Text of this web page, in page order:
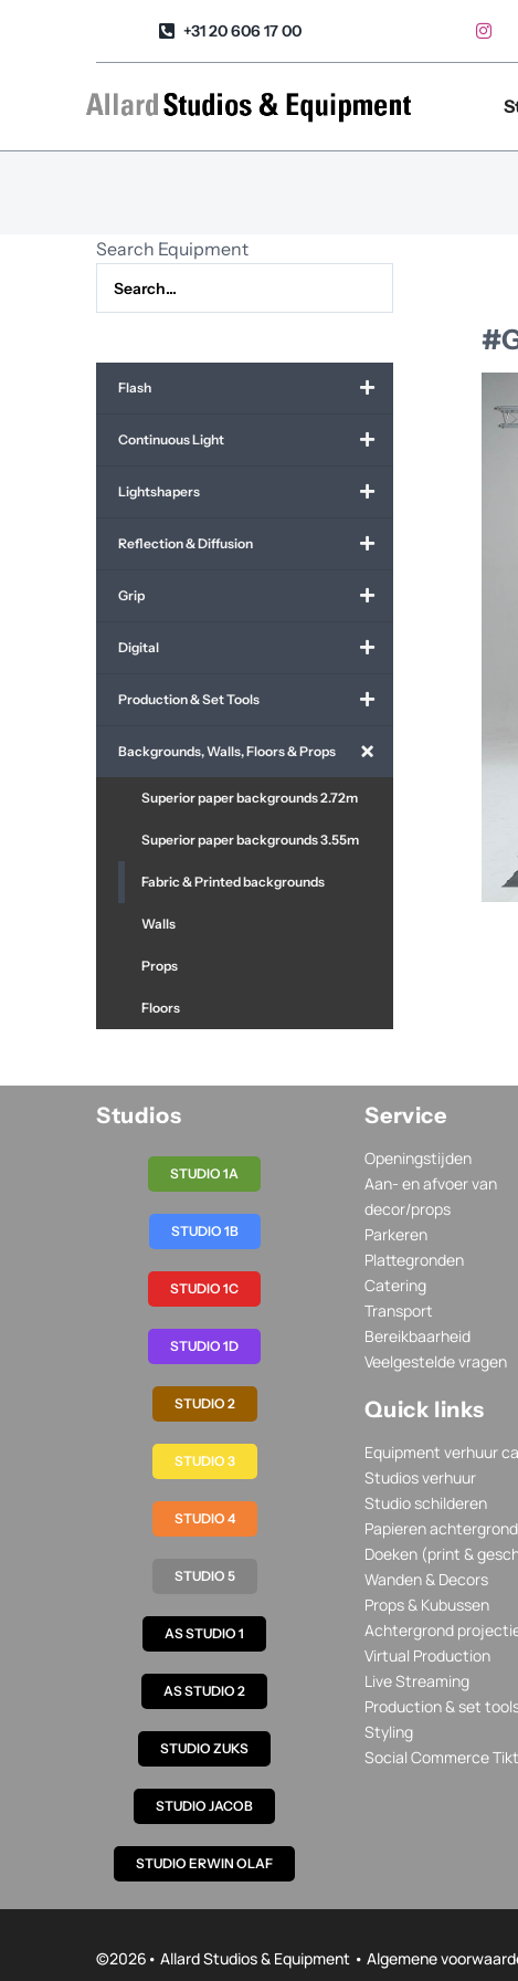
+31 20 606 17 00
Search Equipment
Flash
Continuous Light
Lightshapers
Reflection & Diffusion
Grip
Digital
Production & Set Tools
Backgrounds, Walls, Floors & Props
Superior paper backgrounds 2.72m
Superior paper backgrounds 3.55m
Fabric & Printed backgrounds
Walls
Props
Floors
Studios
STUDIO 1A
STUDIO 1B
STUDIO 1C
STUDIO 1D
STUDIO 2
STUDIO 3
STUDIO 4
STUDIO 5
AS STUDIO 1
AS STUDIO 2
STUDIO ZUKS
STUDIO JACOB
STUDIO ERWIN OLAF
Service
Openingstijden
Aan- en afvoer van
decor/props
Parkeren
Plattegronden
Catering
Transport
Bereikbaarheid
Veelgestelde vragen
Quick links
Equipment verhuur
Studios verhuur
Studio schilderen
Papieren
Doeken (print &
Wanden & Decors
Props & Kubussen
Achtergrond
Virtual Production
Live Streaming
Production & set
Styling
Social Commerce
©2026• Allard Studios & Equipment • Algemene